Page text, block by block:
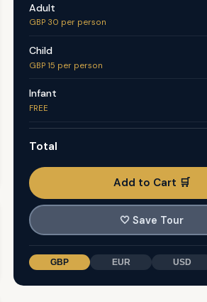
Adult
GBP 30 per person
Child
GBP 15 per person
Infant
FREE
Total
Add to Cart 🛒
🤍 Save Tour
GBP EUR USD